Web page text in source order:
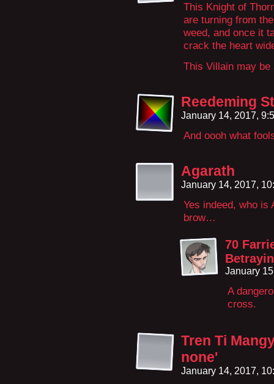
This Knight of
are turning from
weed, and once it
crack the heart
This Villain may be
Reedeming
January 14, 2017,
And oooh what
Agarath
January 14, 2017,
Yes indeed, who is
brow…
70
January
A
cross.
Tren Ti
none'
January 14, 2017,